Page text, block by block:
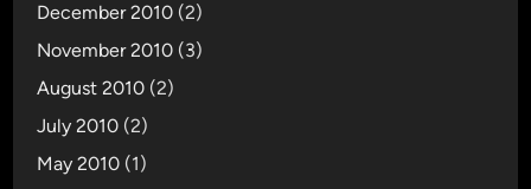
December 2010 (2)
November 2010 (3)
August 2010 (2)
July 2010 (2)
May 2010 (1)